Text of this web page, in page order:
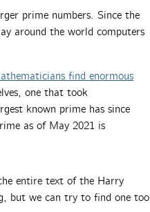
prime numbers. Since the
around the world computers
find enormous
one that took
known prime has since
as of May 2021 is
entire text of the Harry
but we can try to find one too